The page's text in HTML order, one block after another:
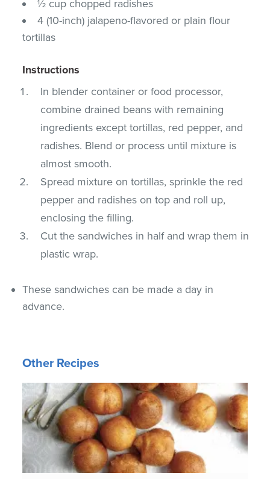
½ cup chopped radishes
4 (10-inch) jalapeno-flavored or plain flour
tortillas
Instructions
In blender container or food processor,
combine drained beans with remaining
ingredients except tortillas, red pepper, and
radishes. Blend or process until mixture is
almost smooth.
Spread mixture on tortillas, sprinkle the red
pepper and radishes on top and roll up,
enclosing the filling.
Cut the sandwiches in half and wrap them in
plastic wrap.
These sandwiches can be made a day in
advance.
Other Recipes